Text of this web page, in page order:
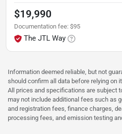
$19,990
Documentation fee: $95
The JTL Way
Information deemed reliable, but not
should confirm all data before relying on
All prices and specifications are subject
may not include additional fees such as
and registration fees, finance charges,
processing fees, and emission testing